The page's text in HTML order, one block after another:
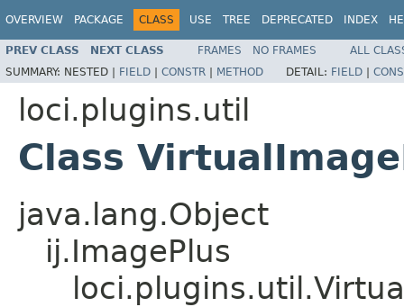
OVERVIEW PACKAGE CLASS USE TREE DEPRECATED INDEX
PREV CLASS NEXT CLASS FRAMES NO FRAMES
ALL
SUMMARY: NESTED | FIELD | CONSTR | METHOD DETAIL: FIELD |
loci.plugins.util
Class
java.lang.Object
ij.ImagePlus